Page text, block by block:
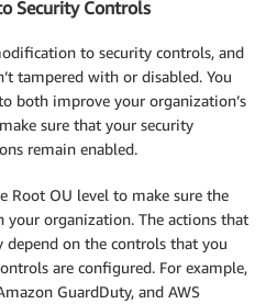
Security Controls
to security controls, and
tampered with or disabled. You
both improve your organization’s
sure that your security
remain enabled.
Root OU level to make sure the
your organization. The actions that
on the controls that you
are configured. For example,
GuardDuty, and AWS